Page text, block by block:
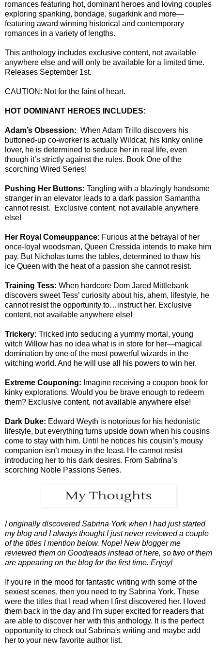
romances featuring hot, dominant heroes and loving couples
exploring spanking, bondage, sugarkink and more—
featuring award winning historical and contemporary
romances in a variety of lengths.
This anthology includes exclusive content, not available
anywhere else and will only be available for a limited time.
Releases September 1st.
CAUTION: Not for the faint of heart.
HOT DOMINANT HEROES INCLUDES:
Adam’s Obsession: When Adam Trillo discovers his
buttoned-up co-worker is actually Wildcat, his kinky online
lover, he is determined to seduce her in real life, even
though it’s strictly against the rules. Book One of the
scorching Wired Series!
Pushing Her Buttons: Tangling with a blazingly handsome
stranger in an elevator leads to a dark passion Samantha
cannot resist. Exclusive content, not available anywhere
else!
Her Royal Comeuppance: Furious at the betrayal of her
once-loyal woodsman, Queen Cressida intends to make him
pay. But Nicholas turns the tables, determined to thaw his
Ice Queen with the heat of a passion she cannot resist.
Training Tess: When hardcore Dom Jared Mittlebank
discovers sweet Tess’ curiosity about his, ahem, lifestyle, he
cannot resist the opportunity to…instruct her. Exclusive
content, not available anywhere else!
Trickery: Tricked into seducing a yummy mortal, young
witch Willow has no idea what is in store for her—magical
domination by one of the most powerful wizards in the
witching world. And he will use all his powers to win her.
Extreme Couponing: Imagine receiving a coupon book for
kinky explorations. Would you be brave enough to redeem
them? Exclusive content, not available anywhere else!
Dark Duke: Edward Weyth is notorious for his hedonistic
lifestyle, but everything turns upside down when his cousins
come to stay with him. Until he notices his cousin’s mousy
companion isn’t mousy in the least. He cannot resist
introducing her to his dark desires. From Sabrina’s
scorching Noble Passions Series.
I originally discovered Sabrina York when I had just started
my blog and I always thought I just never reviewed a couple
of the titles I mention below. Nope! New blogger me
reviewed them on Goodreads instead of here, so two of them
are appearing on the blog for the first time. Enjoy!
If you're in the mood for fantastic writing with some of the
sexiest scenes, then you need to try Sabrina York. These
were the titles that I read when I first discovered her. I loved
them back in the day and I'm super excited for readers that
are able to discover her with this anthology. It is the perfect
opportunity to check out Sabrina's writing and maybe add
her to your new favorite author list.